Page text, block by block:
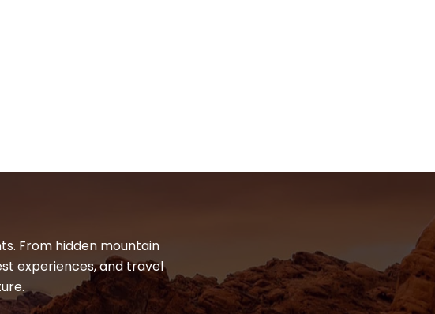
From hidden mountain
experiences, and travel